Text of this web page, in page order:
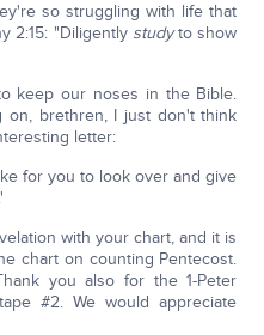
so struggling with life that
2:15: "Diligently studyto show
keep our noses in the Bible.
on, brethren, I just don't think
letter:
for you to look over and give
with your chart, and it is
chart on counting Pentecost.
you also for the 1-Peter
#2. We would appreciate